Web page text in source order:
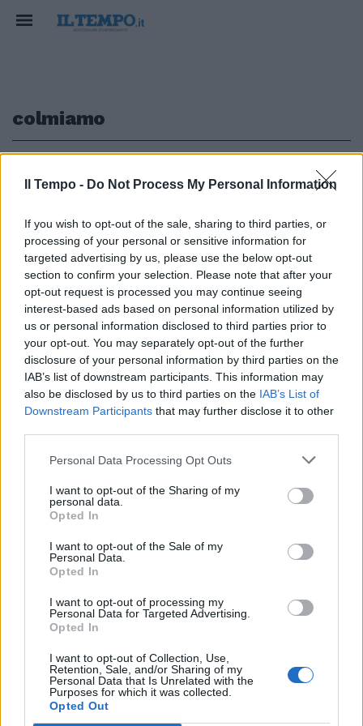
Il Tempo - Do Not Process My Personal Information
If you wish to opt-out of the sale, sharing to third parties, or
processing of your personal or sensitive information for
targeted advertising by us, please use the below opt-out
section to confirm your selection. Please note that after your
opt-out request is processed you may continue seeing
interest-based ads based on personal information utilized by
us or personal information disclosed to third parties prior to
your opt-out. You may separately opt-out of the further
disclosure of your personal information by third parties on the
IAB’s list of downstream participants. This information may
also be disclosed by us to third parties on the IAB’s List of
Downstream Participants that may further disclose it to other
Personal Data Processing Opt Outs
I want to opt-out of the Sharing of my
personal data.
Opted In
I want to opt-out of the Sale of my
Personal Data.
Opted In
I want to opt-out of processing my
Personal Data for Targeted Advertising.
Opted In
I want to opt-out of Collection, Use,
Retention, Sale, and/or Sharing of my
Personal Data that Is Unrelated with the
Purposes for which it was collected.
Opted Out
colmiamo
Gasperini: colmiamo un vuoto di
5 anni Sanzioni molto severe per
chi sgarra
09/01/2011
1
Edicola digitale